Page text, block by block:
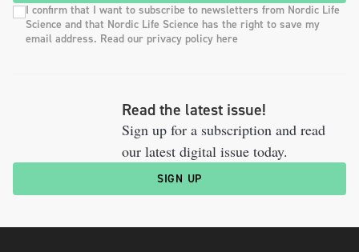
I confirm that I want to subscribe to newsletters from Nordic Life
Science and that Nordic Life Science has the right to save my
email address. Read our privacy policy here
Read the latest issue!
Sign up for a subscription and read
our latest digital issue today.
SIGN UP